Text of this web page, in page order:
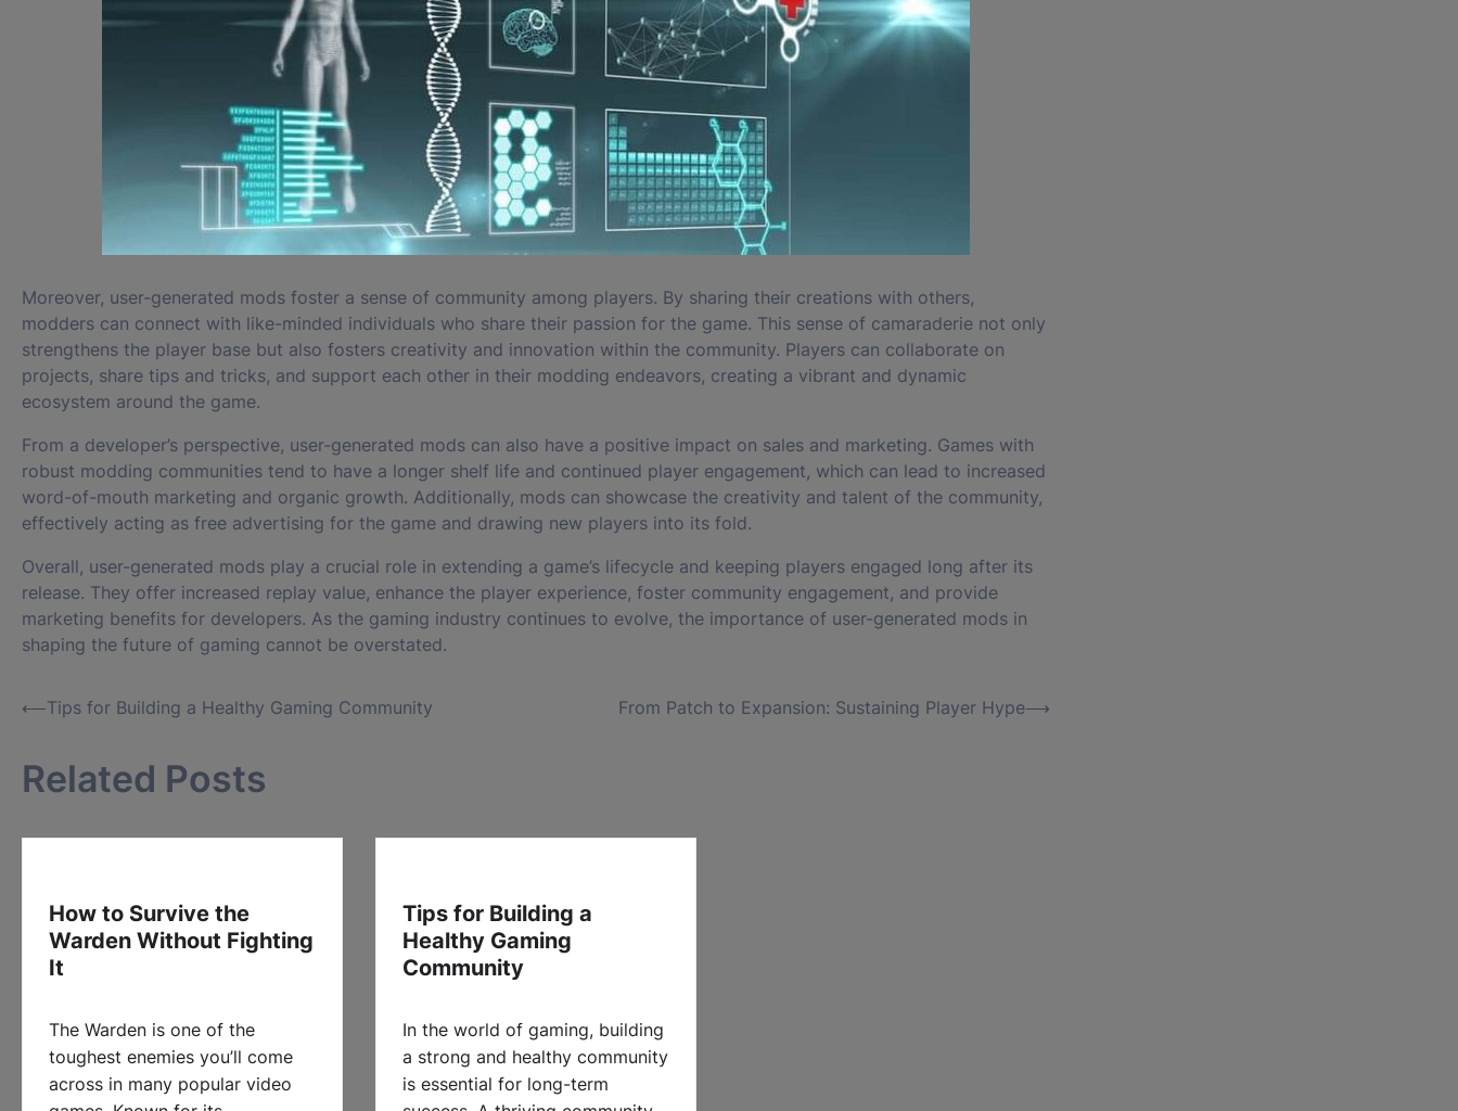
Moreover, user-generated mods foster a sense of community among players. By sharing their creations with others,
modders can connect with like-minded individuals who share their passion for the game. This sense of camaraderie not only
strengthens the player base but also fosters creativity and innovation within the community. Players can collaborate on
projects, share tips and tricks, and support each other in their modding endeavors, creating a vibrant and dynamic
ecosystem around the game.
From a developer’s perspective, user-generated mods can also have a positive impact on sales and marketing. Games with
robust modding communities tend to have a longer shelf life and continued player engagement, which can lead to increased
word-of-mouth marketing and organic growth. Additionally, mods can showcase the creativity and talent of the community,
effectively acting as free advertising for the game and drawing new players into its fold.
Overall, user-generated mods play a crucial role in extending a game’s lifecycle and keeping players engaged long after its
release. They offer increased replay value, enhance the player experience, foster community engagement, and provide
marketing benefits for developers. As the gaming industry continues to evolve, the importance of user-generated mods in
shaping the future of gaming cannot be overstated.
Post
⟵Tips for Building a Healthy Gaming Community From Patch to Expansion: Sustaining Player Hype⟶
Related Posts
How to Survive the
Warden Without Fighting
It
The Warden is one of the
toughest enemies you’ll come
across in many popular video
Tips for Building a
Healthy Gaming
Community
In the world of gaming, building
a strong and healthy community
is essential for long-term